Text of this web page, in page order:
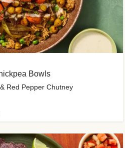
Bowls
Red Pepper Chutney